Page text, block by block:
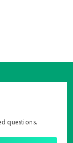
questions.